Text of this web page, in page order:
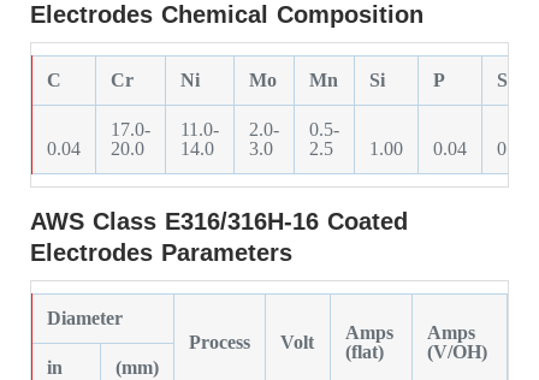
Electrodes Chemical Composition
C Cr Ni Mo Mn Si P S
0.04
17.0-
20.0
11.0-
14.0
2.0-
3.0
0.5-
2.5
1.00 0.04 0.03
AWS Class E316/316H-16 Coated
Electrodes Parameters
Diameter
Process
Volt
Amps
(flat)
Amps
(V/OH)
in (mm)